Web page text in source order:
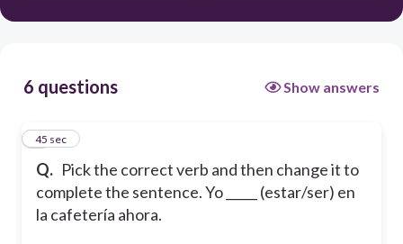
6 questions Show answers
Q. Pick the correct verb and then change it to
complete the sentence. Yo _____ (estar/ser) en
la cafetería ahora.
1
45 sec